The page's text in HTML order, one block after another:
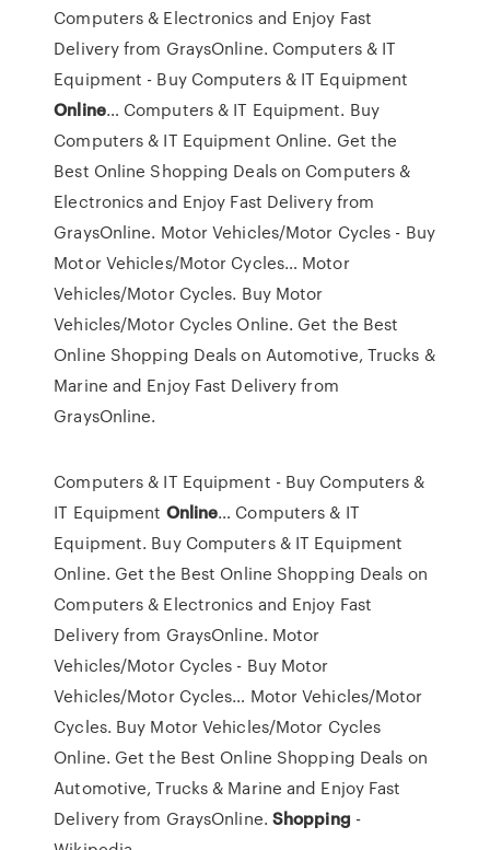
Computers & Electronics and Enjoy Fast
Delivery from GraysOnline. Computers & IT
Equipment - Buy Computers & IT Equipment
Online… Computers & IT Equipment. Buy
Computers & IT Equipment Online. Get the
Best Online Shopping Deals on Computers &
Electronics and Enjoy Fast Delivery from
GraysOnline. Motor Vehicles/Motor Cycles - Buy
Motor Vehicles/Motor Cycles… Motor
Vehicles/Motor Cycles. Buy Motor
Vehicles/Motor Cycles Online. Get the Best
Online Shopping Deals on Automotive, Trucks &
Marine and Enjoy Fast Delivery from
GraysOnline.
Computers & IT Equipment - Buy Computers &
IT Equipment Online… Computers & IT
Equipment. Buy Computers & IT Equipment
Online. Get the Best Online Shopping Deals on
Computers & Electronics and Enjoy Fast
Delivery from GraysOnline. Motor
Vehicles/Motor Cycles - Buy Motor
Vehicles/Motor Cycles… Motor Vehicles/Motor
Cycles. Buy Motor Vehicles/Motor Cycles
Online. Get the Best Online Shopping Deals on
Automotive, Trucks & Marine and Enjoy Fast
Delivery from GraysOnline. Shopping -